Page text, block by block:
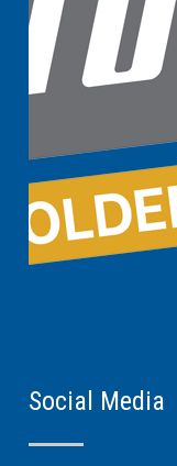
Social Media